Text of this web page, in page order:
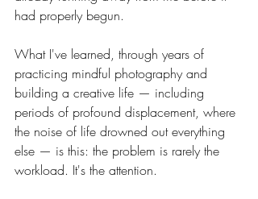
had properly begun.
What I've learned, through years of
practicing mindful photography and
building a creative life — including
periods of profound displacement, where
the noise of life drowned out everything
else — is this: the problem is rarely the
workload. It's the attention.